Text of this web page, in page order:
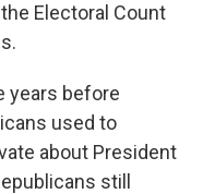
Electoral Count
years before
used to
about President
still